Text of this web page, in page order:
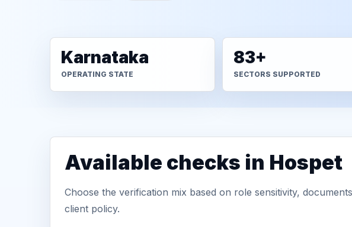
Karnataka
OPERATING STATE
83+
SECTORS SUPPORTED
Available checks in Hospet
Choose the verification mix based on role sensitivity,
client policy.